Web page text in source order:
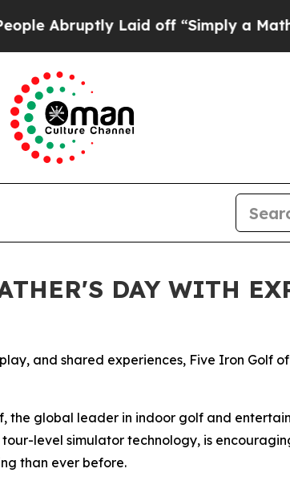
Laid off “Simply a Math
DAY WITH
and shared experiences, Five Iron Golf
the global leader in indoor golf and
level simulator technology, is
than ever before.